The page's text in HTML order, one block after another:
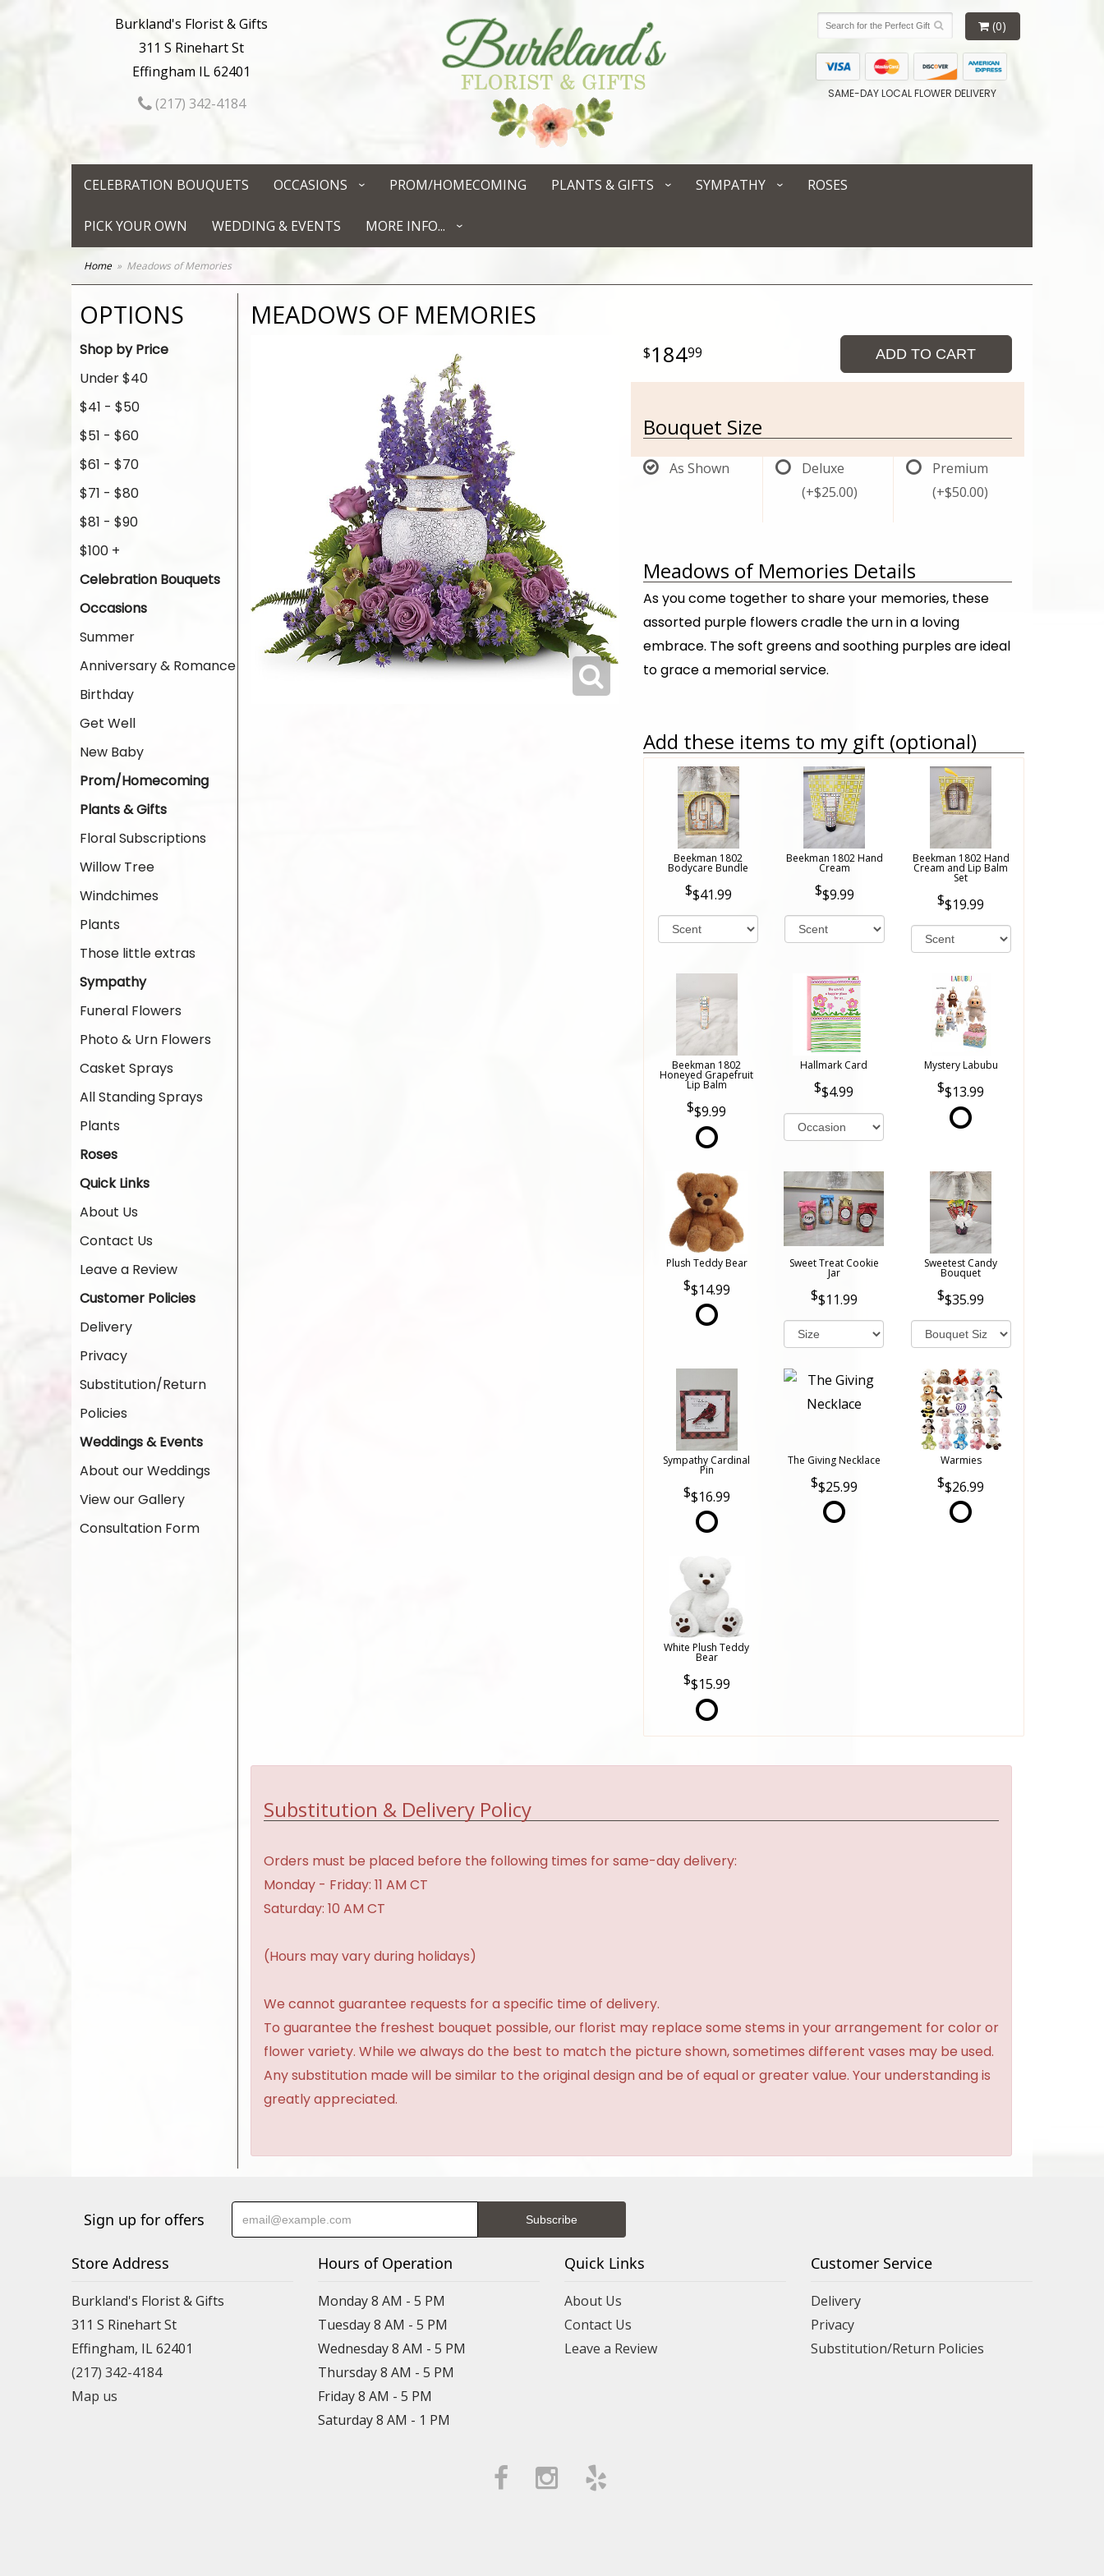
Burkland's Florist & Gifts
311 S Rinehart St
Effingham IL 62401
(217) 342-4184
(0)
SAME-DAY LOCAL FLOWER DELIVERY
CELEBRATION BOUQUETS OCCASIONS PROM/HOMECOMING PLANTS & GIFTS SYMPATHY ROSES
PICK YOUR OWN WEDDING & EVENTS MORE INFO...
Home Meadows of Memories
OPTIONS
Shop by Price
Under $40
$41 - $50
$51 - $60
$61 - $70
$71 - $80
$81 - $90
$100 +
Celebration Bouquets
Occasions
Summer
Anniversary & Romance
Birthday
Get Well
New Baby
Prom/Homecoming
Plants & Gifts
Floral Subscriptions
Willow Tree
Windchimes
Plants
Those little extras
Sympathy
Funeral Flowers
Photo & Urn Flowers
Casket Sprays
All Standing Sprays
Plants
Roses
Quick Links
About Us
Contact Us
Leave a Review
Customer Policies
Delivery
Privacy
Substitution/Return
Policies
Weddings & Events
About our Weddings
View our Gallery
Consultation Form
MEADOWS OF MEMORIES
18499 ADD TO CART
Bouquet Size
As Shown
Deluxe
(+$25.00)
Premium
(+$50.00)
Meadows of Memories Details
As you come together to share your memories, these
assorted purple flowers cradle the urn in a loving
embrace. The soft greens and soothing purples are ideal
to grace a memorial service.
Add these items to my gift (optional)
Beekman 1802
Bodycare Bundle
$41.99
Beekman 1802 Hand
Cream
$9.99
Beekman 1802 Hand
Cream and Lip Balm
Set
$19.99
Beekman 1802
Honeyed Grapefruit
Lip Balm
$9.99
Hallmark Card
$4.99
Mystery Labubu
$13.99
Plush Teddy Bear
$14.99
Sweet Treat Cookie
Jar
$11.99
Sweetest Candy
Bouquet
$35.99
Sympathy Cardinal
Pin
$16.99
The Giving Necklace
$25.99
Warmies
$26.99
White Plush Teddy
Bear
$15.99
Substitution & Delivery Policy
Orders must be placed before the following times for same-day delivery:
Monday - Friday: 11 AM CT
Saturday: 10 AM CT
(Hours may vary during holidays)
We cannot guarantee requests for a specific time of delivery.
To guarantee the freshest bouquet possible, our florist may replace some stems in your arrangement for color or
flower variety. While we always do the best to match the picture shown, sometimes different vases may be used.
Any substitution made will be similar to the original design and be of equal or greater value. Your understanding is
greatly appreciated.
Sign up for offers
Store Address
Burkland's Florist & Gifts
311 S Rinehart St
Effingham, IL 62401
(217) 342-4184
Map us
Hours of Operation
Monday 8 AM - 5 PM
Tuesday 8 AM - 5 PM
Wednesday 8 AM - 5 PM
Thursday 8 AM - 5 PM
Friday 8 AM - 5 PM
Saturday 8 AM - 1 PM
Quick Links
About Us
Contact Us
Leave a Review
Customer Service
Delivery
Privacy
Substitution/Return Policies